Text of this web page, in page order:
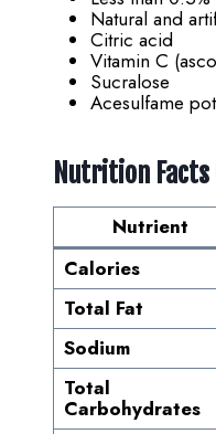
Natural and
Citric acid
Vitamin C
Sucralose
Acesulfame
Nutrition
Nutrient
Calories
Total Fat
Sodium
Total
Carbohydrates